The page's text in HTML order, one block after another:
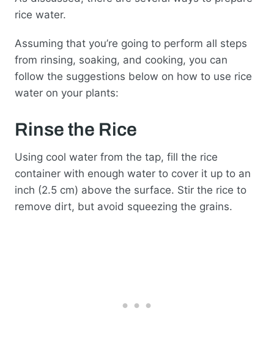
rice water.
Assuming that you’re going to perform all steps
from rinsing, soaking, and cooking, you can
follow the suggestions below on how to use rice
water on your plants:
Rinse the Rice
Using cool water from the tap, fill the rice
container with enough water to cover it up to an
inch (2.5 cm) above the surface. Stir the rice to
remove dirt, but avoid squeezing the grains.